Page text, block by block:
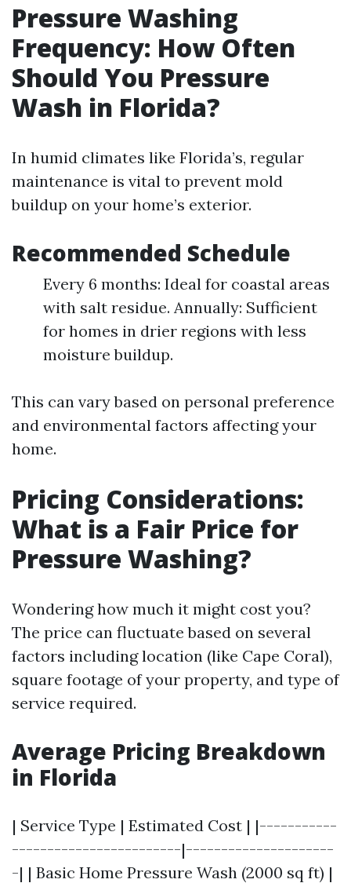
Pressure Washing
Frequency: How Often
Should You Pressure
Wash in Florida?
In humid climates like Florida’s, regular
maintenance is vital to prevent mold
buildup on your home’s exterior.
Recommended Schedule
Every 6 months: Ideal for coastal areas
with salt residue. Annually: Sufficient
for homes in drier regions with less
moisture buildup.
This can vary based on personal preference
and environmental factors affecting your
home.
Pricing Considerations:
What is a Fair Price for
Pressure Washing?
Wondering how much it might cost you?
The price can fluctuate based on several
factors including location (like Cape Coral),
square footage of your property, and type of
service required.
Average Pricing Breakdown
in Florida
| Service Type | Estimated Cost | |-----------
------------------------|---------------------
-| | Basic Home Pressure Wash (2000 sq ft) |